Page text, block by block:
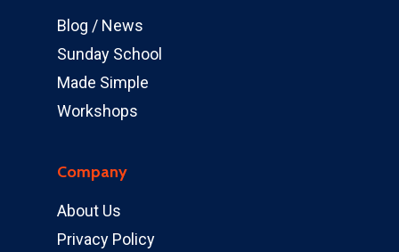
Blog / News
Sunday School
Made Simple
Workshops
Company
About Us
Privacy Policy